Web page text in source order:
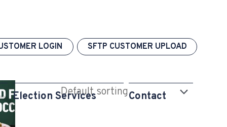
LOGIN SFTP CUSTOMER UPLOAD
Election Services Contact